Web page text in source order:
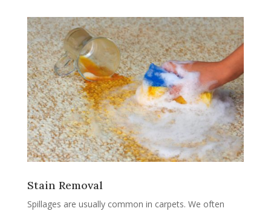
Stain Removal
Spillages are usually common in carpets. We often